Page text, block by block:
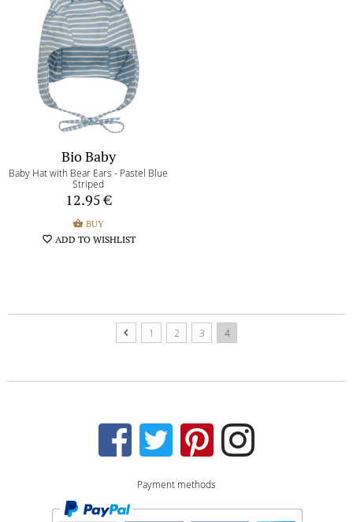
Bio Baby
Baby Hat with Bear Ears - Pastel Blue
Striped
12.95€
shopping_basket BUY
favorite_border ADD TO WISHLIST
1 2 3 4
Payment methods